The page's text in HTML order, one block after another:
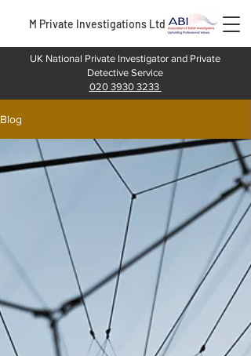
UK National Private Investigator and Private
Detective Service
020 3930 3233
M Private Investigations Ltd
Blog